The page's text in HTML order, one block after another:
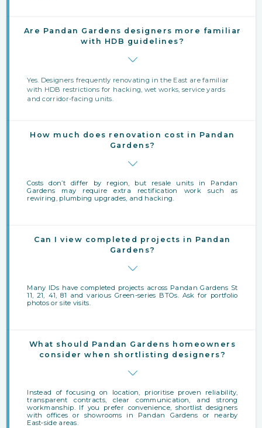
Are Pandan Gardens designers more familiar
with HDB guidelines?
Yes. Designers frequently renovating in the East are familiar
with HDB restrictions for hacking, wet works, service yards
and corridor-facing units.
How much does renovation cost in Pandan
Gardens?
Costs don’t differ by region, but resale units in Pandan
Gardens may require extra rectification work such as
rewiring, plumbing upgrades, and hacking.
Can I view completed projects in Pandan
Gardens?
Many IDs have completed projects across Pandan Gardens St
11, 21, 41, 81 and various Green-series BTOs. Ask for portfolio
photos or site visits.
What should Pandan Gardens homeowners
consider when shortlisting designers?
Instead of focusing on location, prioritise proven reliability,
transparent contracts, clear communication, and strong
workmanship. If you prefer convenience, shortlist designers
with offices or showrooms in Pandan Gardens or nearby
East‑side areas.